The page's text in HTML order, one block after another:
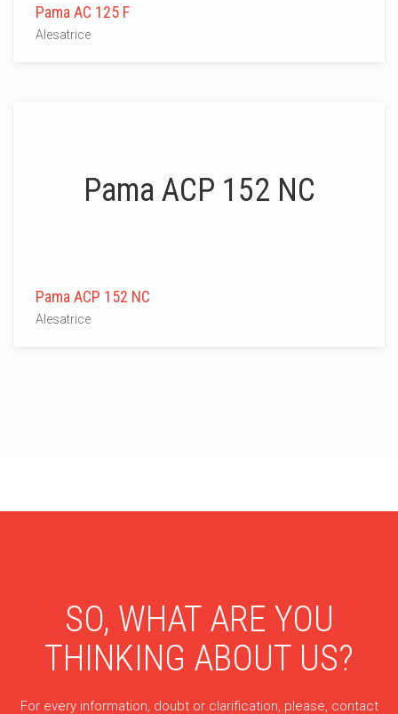
Pama AC 125 F
Alesatrice
Pama ACP 152 NC
Pama ACP 152 NC
Alesatrice
SO, WHAT ARE YOU
THINKING ABOUT US?
For every information, doubt or clarification, please, contact